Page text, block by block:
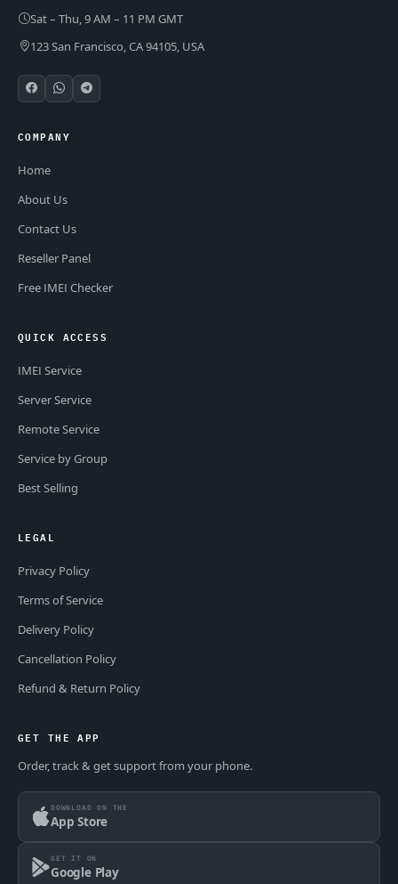
Sat – Thu, 9 AM – 11 PM GMT
123 San Francisco, CA 94105, USA
COMPANY
Home
About Us
Contact Us
Reseller Panel
Free IMEI Checker
QUICK ACCESS
IMEI Service
Server Service
Remote Service
Service by Group
Best Selling
LEGAL
Privacy Policy
Terms of Service
Delivery Policy
Cancellation Policy
Refund & Return Policy
GET THE APP
Order, track & get support from your phone.
DOWNLOAD ON THE
App Store
GET IT ON
Google Play